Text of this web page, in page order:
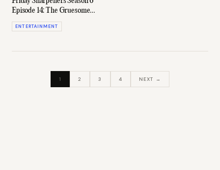
Episode 14: The Gruesome
Twosome
ENTERTAINMENT
1 2 3 4 NEXT →